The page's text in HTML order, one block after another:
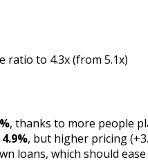
ratio to 4.3x (from 5.1x)
, thanks to more people
4.9%, but higher pricing
loans, which should